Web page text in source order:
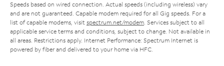
Speeds based on wired connection. Actual speeds (including wireless) vary
and are not guaranteed. Capable modem required for all Gig speeds. For a
list of capable modems, visit spectrum.net/modem. Services subject to all
applicable service terms and conditions, subject to change. Not available in
all areas. Restrictions apply. Internet Performance: Spectrum Internet is
powered by fiber and delivered to your home via HFC.